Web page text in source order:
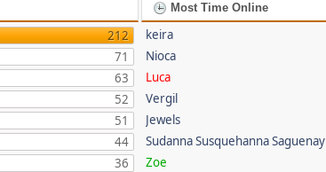
212
71
63
52
51
44
36
Most Time Online
keira
Nioca
Luca
Vergil
Jewels
Sudanna Susquehanna Saguenay
Zoe